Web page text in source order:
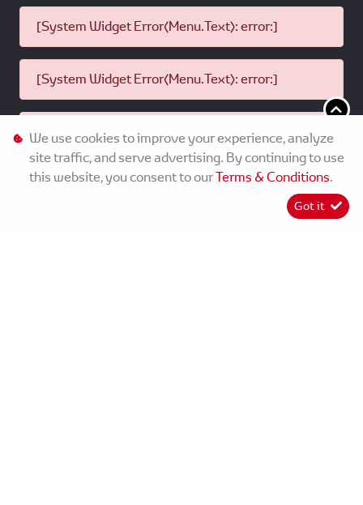
[System Widget Error(Menu.Text): error:]
[System Widget Error(Menu.Text): error:]
[System Widget Error(Menu.Text): error:]
We use cookies to improve your experience, analyze
site traffic, and serve advertising. By continuing to use
this website, you consent to ourTerms & Conditions.
Got it